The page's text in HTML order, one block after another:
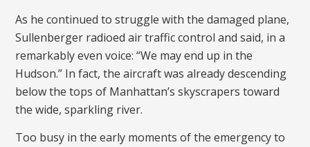
As he continued to struggle with the damaged plane,
Sullenberger radioed air traffic control and said, in a
remarkably even voice: “We may end up in the
Hudson.” In fact, the aircraft was already descending
below the tops of Manhattan’s skyscrapers toward
the wide, sparkling river.
Too busy in the early moments of the emergency to